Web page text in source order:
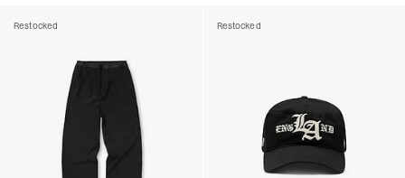
Restocked Restocked